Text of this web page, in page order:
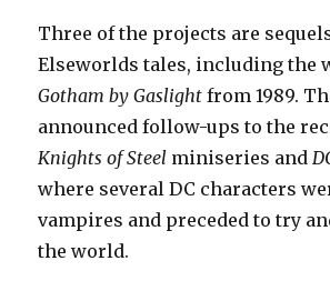
Three of the projects are
Elseworlds tales, including the
Gotham by Gaslight from 1989.
announced follow-ups to the
Knights of Steel miniseries and
where several DC characters
vampires and preceded to try
the world.